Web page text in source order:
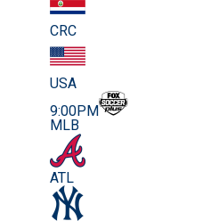
CRC
USA
9:00PM
MLB
ATL